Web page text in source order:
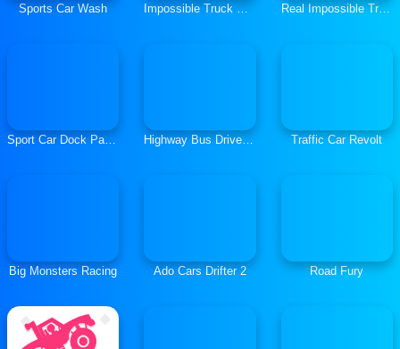
Sports Car Wash Impossible Truck Driving Simulator 3D Real Impossible Tracks Race
Sport Car Dock Parking Highway Bus Driver Simulator Traffic Car Revolt
Big Monsters Racing Ado Cars Drifter 2 Road Fury